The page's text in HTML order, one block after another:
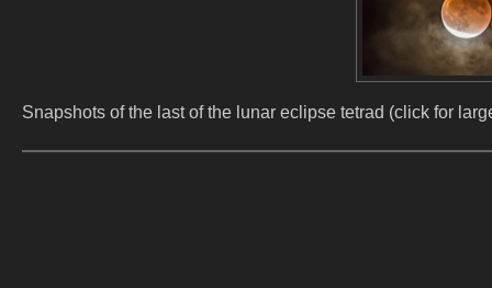
Snapshots of the last of the lunar eclipse tetrad (click for